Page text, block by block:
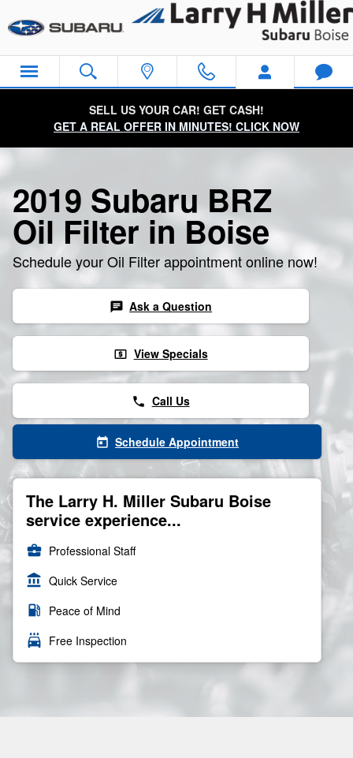
2019 Subaru BRZ Oil Filter
SELL US YOUR CAR! GET CASH!
GET A REAL OFFER IN MINUTES! CLICK NOW
2019 Subaru BRZ
Oil Filter in Boise
Schedule your Oil Filter appointment online now!
chat Ask a Question
local_atm View Specials
phone Call Us
today Schedule Appointment
The Larry H. Miller Subaru Boise
service experience...
business_center Professional Staff
account_balance Quick Service
local_gas_station Peace of Mind
local_car_wash Free Inspection